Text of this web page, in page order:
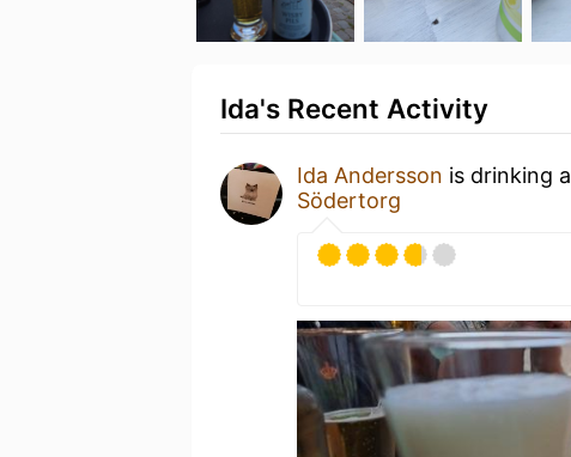
Ida's Recent Activity
Ida Andersson is drinking a
Södertorg